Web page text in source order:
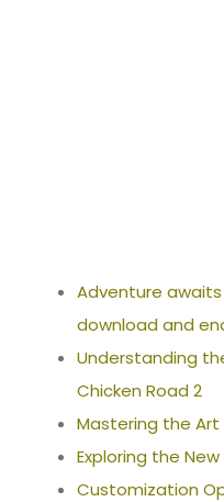
Adventure
download and
Understanding
Chicken Road 2
Mastering the
Exploring the
Customization